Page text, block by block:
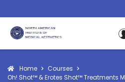
Home
Courses
Oh! Shot™ & Erotes Shot™ Treatments